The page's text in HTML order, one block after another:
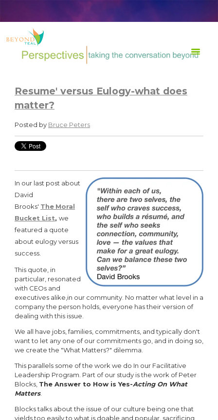
TRANSFORM Life at Work
Resume' versus Eulogy-what does
matter?
Posted by Bruce Peters
In our last post about
David
Brooks' The Moral
Bucket List, we
featured a quote
about eulogy versus
success.
This quote, in
particular, resonated
with CEOs and
executives alike,in our community. No matter what level in a
company the person holds, everyone has their version of
dealing with this issue.
We all have jobs, families, commitments, and typically don't
want to let any one of our commitments go, and in doing so,
we create the "What Matters?" dilemma.
This parallels some of the work we do In our Facilitative
Leadership Program. Part of our study is the work of Peter
Blocks, The Answer to How is Yes-Acting On What
Matters.
Blocks talks about the issue of our culture being one that
yields too easily to what is doable and popular, sacrificing